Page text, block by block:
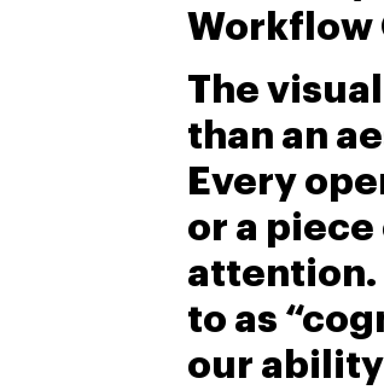
Workflow
The
than an
Every
or a
attention.
to as
our ability